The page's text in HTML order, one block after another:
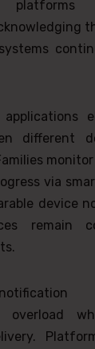
platforms
applications
different
via
device
remain
overload